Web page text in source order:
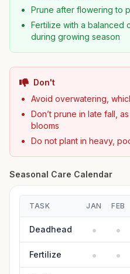
Prune after flowering to
Fertilize with a balanced
during growing season
Don't
Avoid overwatering,
Don’t prune in late fall,
blooms
Do not plant in heavy,
Seasonal Care Calendar
TASK JAN FEB
Deadhead
Fertilize